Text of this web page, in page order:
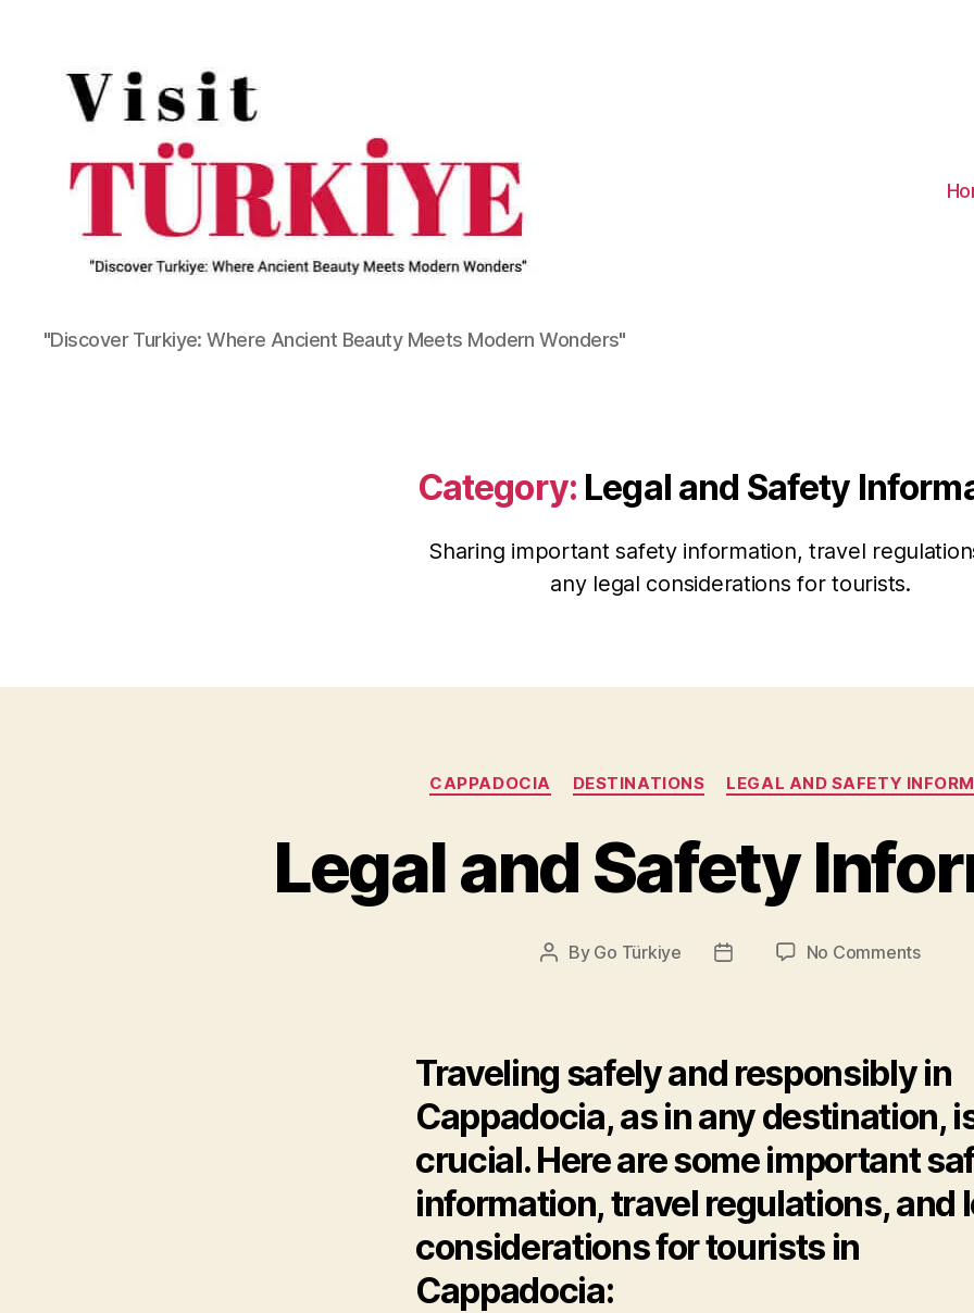
"Discover Turkiye: Where Ancient Beauty Meets Modern Wonders"
Category: Legal and Safety
Sharing important safety information, travel
any legal considerations for tourists.
Categories
CAPPADOCIA DESTINATIONS LEGAL AND SAFETY
Legal and Safety
Post
By Go Türkiye
Post
No Commentson
Traveling safely and responsibly in
Cappadocia, as in any destination,
crucial. Here are some important
information, travel regulations, and
considerations for tourists in
Cappadocia: